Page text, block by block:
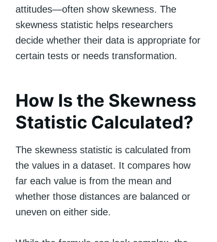
attitudes—often show skewness. The
skewness statistic helps researchers
decide whether their data is appropriate for
certain tests or needs transformation.
How Is the Skewness
Statistic Calculated?
The skewness statistic is calculated from
the values in a dataset. It compares how
far each value is from the mean and
whether those distances are balanced or
uneven on either side.